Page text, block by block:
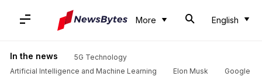
More English
In the news
5G Technology
Artificial Intelligence and Machine Learning
Elon Musk
Google